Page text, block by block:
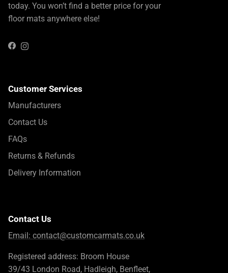
today. You won’t find a better price for your
floor mats anywhere else!
FacebookInstagram
Customer Services
Manufacturers
Contact Us
FAQs
Returns & Refunds
Delivery Information
Contact Us
Email: contact@customcarmats.co.uk
Registered address: Broom House
39/43 London Road, Hadleigh, Benfleet,